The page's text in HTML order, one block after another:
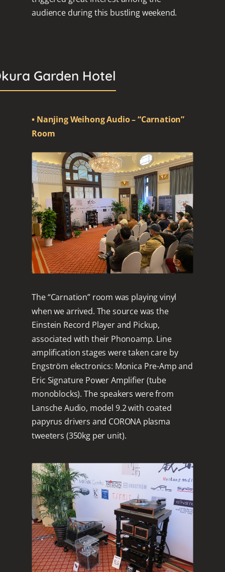
audience during this bustling weekend.
Garden Hotel
• Nanjing Weihong Audio – “Carnation”
Room
The “Carnation” room was playing vinyl
when we arrived. The source was the
Einstein Record Player and Pickup,
associated with their Phonoamp. Line
amplification stages were taken care by
Engström electronics: Monica Pre-Amp and
Eric Signature Power Amplifier (tube
monoblocks). The speakers were from
Lansche Audio, model 9.2 with coated
papyrus drivers and CORONA plasma
tweeters (350kg per unit).